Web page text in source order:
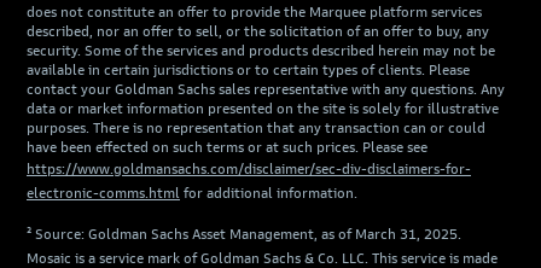
does not constitute an offer to provide the Marquee platform services
described, nor an offer to sell, or the solicitation of an offer to buy, any
security. Some of the services and products described herein may not be
available in certain jurisdictions or to certain types of clients. Please
contact your Goldman Sachs sales representative with any questions. Any
data or market information presented on the site is solely for illustrative
purposes. There is no representation that any transaction can or could
have been effected on such terms or at such prices. Please see
https://www.goldmansachs.com/disclaimer/sec-div-disclaimers-for-
electronic-comms.html for additional information.
² Source: Goldman Sachs Asset Management, as of March 31, 2025.
Mosaic is a service mark of Goldman Sachs & Co. LLC. This service is made